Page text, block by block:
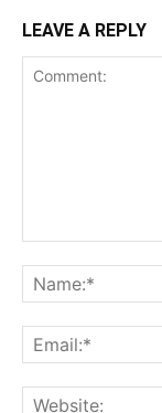
LEAVE A REPLY